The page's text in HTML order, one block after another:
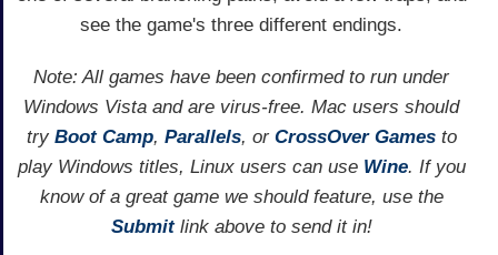
see the game's three different endings.
Note: All games have been confirmed to run under
Windows Vista and are virus-free. Mac users should
try Boot Camp, Parallels, or CrossOver Gamesto
play Windows titles, Linux users can use Wine. If you
know of a great game we should feature, use the
Submitlink above to send it in!